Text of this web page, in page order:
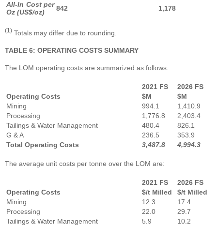
All-In Cost per
Oz (US$/oz)
842 1,178
(1) Totals may differ due to rounding.
TABLE 6: OPERATING COSTS SUMMARY
The LOM operating costs are summarized as follows:
2021 FS
2026 FS
Operating Costs
$M
$M
Mining
994.1
1,410.9
Processing
1,776.8
2,403.4
Tailings & Water Management
480.4
826.1
G & A
236.5
353.9
Total Operating Costs
3,487.8 4,994.3
The average unit costs per tonne over the LOM are:
2021 FS
2026 FS
Operating Costs
$/t Milled
$/t Milled
Mining
12.3
17.4
Processing
22.0
29.7
Tailings & Water Management
5.9
10.2